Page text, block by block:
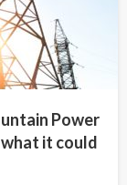
Power
what it could